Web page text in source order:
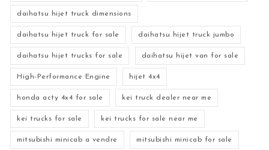
daihatsu hijet truck dimensions
daihatsu hijet truck for sale daihatsu hijet truck jumbo
daihatsu hijet trucks for sale daihatsu hijet van for sale
High-Performance Engine hijet 4x4
honda acty 4x4 for sale kei truck dealer near me
kei trucks for sale kei trucks for sale near me
mitsubishi minicab a vendre mitsubishi minicab for sale